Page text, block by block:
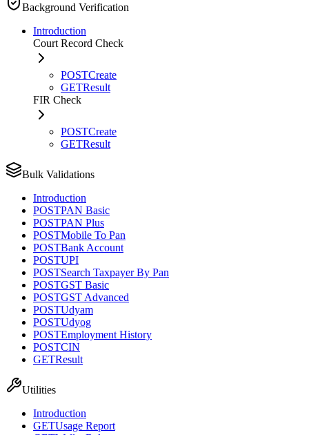
Background Verification
Introduction
Court Record Check
POSTCreate
GETResult
FIR Check
POSTCreate
GETResult
Bulk Validations
Introduction
POSTPAN Basic
POSTPAN Plus
POSTMobile To Pan
POSTBank Account
POSTUPI
POSTSearch Taxpayer By Pan
POSTGST Basic
POSTGST Advanced
POSTUdyam
POSTUdyog
POSTEmployment History
POSTCIN
GETResult
Utilities
Introduction
GETUsage Report